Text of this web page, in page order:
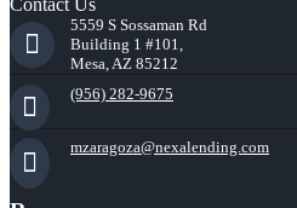
Contact Us
5559 S Sossaman Rd
Building 1 #101,
Mesa, AZ 85212
(956) 282-9675
mzaragoza@nexalending.com